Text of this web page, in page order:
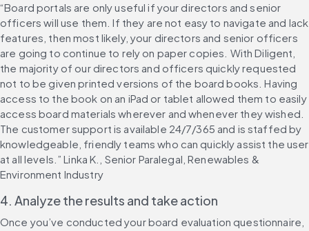
“Board portals are only useful if your directors and senior
officers will use them. If they are not easy to navigate and lack
features, then most likely, your directors and senior officers
are going to continue to rely on paper copies. With Diligent,
the majority of our directors and officers quickly requested
not to be given printed versions of the board books. Having
access to the book on an iPad or tablet allowed them to easily
access board materials wherever and whenever they wished.
The customer support is available 24/7/365 and is staffed by
knowledgeable, friendly teams who can quickly assist the user
at all levels.” Linka K., Senior Paralegal, Renewables &
Environment Industry
4. Analyze the results and take action
Once you’ve conducted your board evaluation questionnaire,